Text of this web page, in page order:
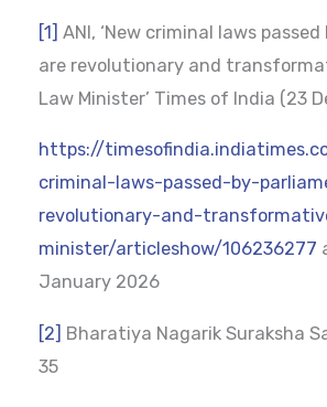
[1] ANI, ‘New criminal laws
are revolutionary and
Law Minister’ Times of India (23
https://
criminal-laws-passed-by-
revolutionary-and-
minister/articleshow/106236277
January 2026
[2] Bharatiya Nagarik Suraksha
35